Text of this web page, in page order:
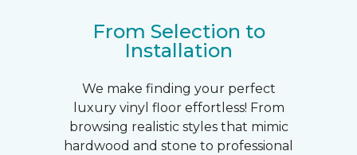
From Selection to
Installation
We make finding your perfect
luxury vinyl floor effortless! From
browsing realistic styles that mimic
hardwood and stone to professional